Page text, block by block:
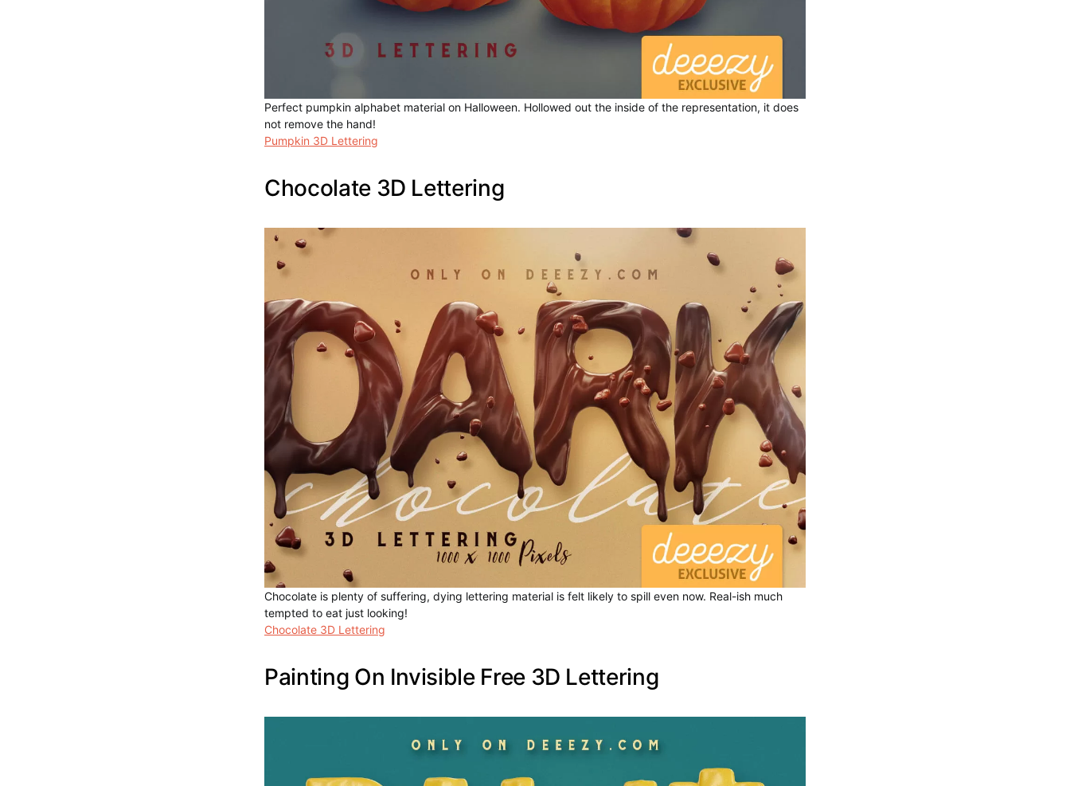
Perfect pumpkin alphabet material on Halloween. Hollowed out the inside of the representation, it does
not remove the hand!
Pumpkin 3D Lettering
Chocolate 3D Lettering
Chocolate is plenty of suffering, dying lettering material is felt likely to spill even now. Real-ish much
tempted to eat just looking!
Chocolate 3D Lettering
Painting On Invisible Free 3D Lettering